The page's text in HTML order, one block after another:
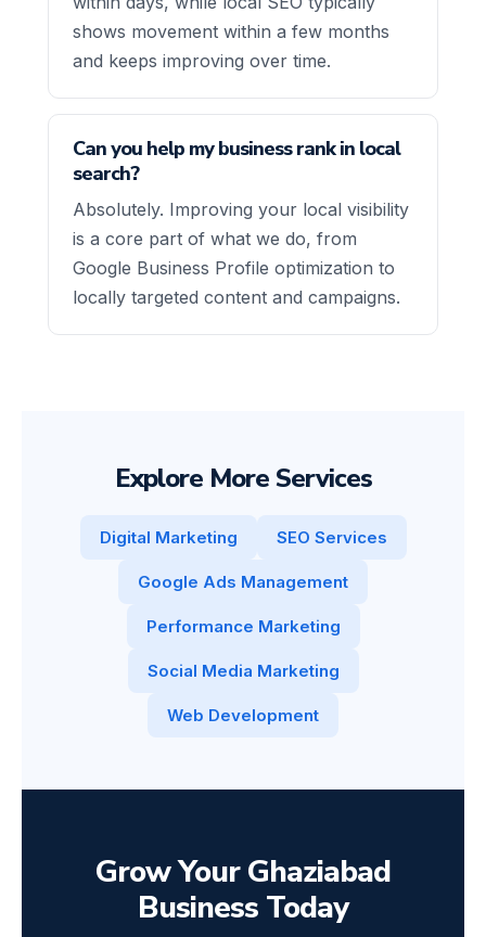
shows movement within a few months
and keeps improving over time.
Can you help my business rank in local
search?
Absolutely. Improving your local visibility
is a core part of what we do, from
Google Business Profile optimization to
locally targeted content and campaigns.
Explore More Services
Digital Marketing SEO Services
Google Ads Management
Performance Marketing
Social Media Marketing
Web Development
Grow Your Ghaziabad
Business Today